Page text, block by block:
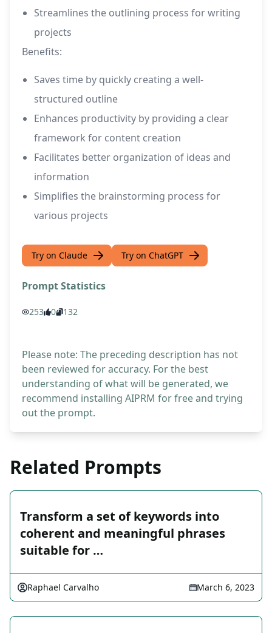
Streamlines the outlining process for writing
projects
Benefits:
Saves time by quickly creating a well-
structured outline
Enhances productivity by providing a clear
framework for content creation
Facilitates better organization of ideas and
information
Simplifies the brainstorming process for
various projects
Try on Claude Try on ChatGPT
Prompt Statistics
253 0 132
Please note: The preceding description has not
been reviewed for accuracy. For the best
understanding of what will be generated, we
recommend installing AIPRM for free and trying
out the prompt.
Related Prompts
Transform a set of keywords into
coherent and meaningful phrases
suitable for …
Raphael Carvalho March 6, 2023